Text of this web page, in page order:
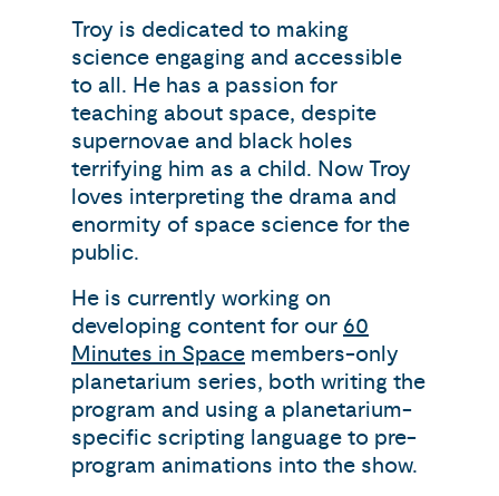
Troy is dedicated to making
science engaging and accessible
to all. He has a passion for
teaching about space, despite
supernovae and black holes
terrifying him as a child. Now Troy
loves interpreting the drama and
enormity of space science for the
public.
He is currently working on
developing content for our 60
Minutes in Space members-only
planetarium series, both writing the
program and using a planetarium-
specific scripting language to pre-
program animations into the show.